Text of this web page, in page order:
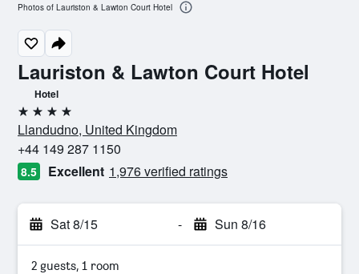
Lauriston & Lawton Court Hotel
Hotel
4 stars
Llandudno, United Kingdom
+44 149 287 1150
8.5 Excellent 1,976 verified ratings
Sat 8/15 - Sun 8/16
2 guests, 1 room
Photos of Lauriston & Lawton Court Hotel